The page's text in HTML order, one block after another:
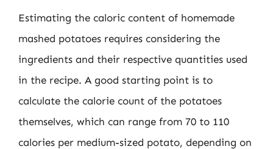
Estimating the caloric content of homemade
mashed potatoes requires considering the
ingredients and their respective quantities used
in the recipe. A good starting point is to
calculate the calorie count of the potatoes
themselves, which can range from 70 to 110
calories per medium-sized potato, depending on